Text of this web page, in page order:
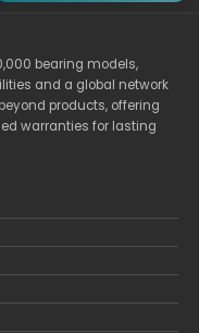
bearing models,
and a global network
products, offering
warranties for lasting